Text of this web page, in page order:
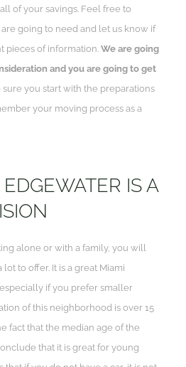
of your savings. Feel free to
going to need and let us know if
pieces of information.We are going
and you are going to get
sure you start with the preparations
your moving process as a
IS A
alone or with a family, you will
to offer. It is a great Miami
if you prefer smaller
of this neighborhood is over 15
fact that the median age of the
that it is great for young